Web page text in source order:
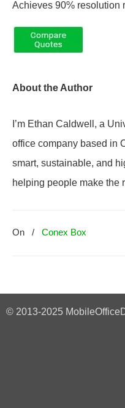
Achieves 90% resolution
About the Author
I’m Ethan Caldwell, a
office company based in
smart, sustainable, and
helping people make the
On / Conex Box
© 2013-2025